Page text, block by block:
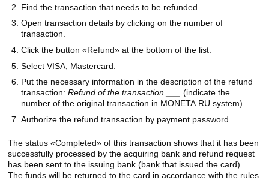
Find the transaction that needs to be refunded.
Open transaction details by clicking on the number of
transaction.
Click the button «Refund» at the bottom of the list.
Select VISA, Mastercard.
Put the necessary information in the description of the refund
transaction: Refund of the transaction ___
(indicate the
number of the original transaction in MONETA.RU system)
Authorize the refund transaction by payment password.
The status «Completed» of this transaction shows that it has been
successfully processed by the acquiring bank and refund request
has been sent to the issuing bank (bank that issued the card).
The funds will be returned to the card in accordance with the rules